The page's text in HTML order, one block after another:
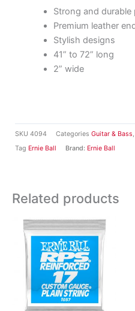
SKU 4094 Categories Guitar & Bass,
Tag Ernie Ball Brand: Ernie Ball
Strong and
Premium leather
Stylish designs
41” to 72” long
2” wide
Related products